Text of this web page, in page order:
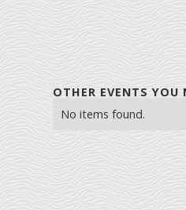
OTHER EVENTS YOU
No items found.